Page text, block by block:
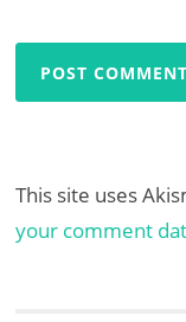
This site uses
your comment